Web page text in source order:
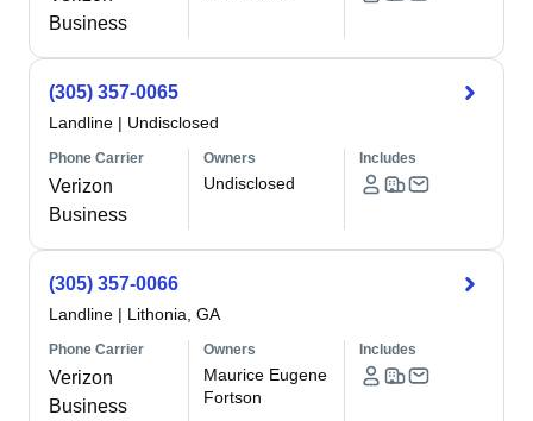
Business
(305) 357-0065
Landline | Undisclosed
Phone Carrier
Verizon
Business
Owners
Undisclosed
Includes
(305) 357-0066
Landline | Lithonia, GA
Phone Carrier
Verizon
Business
Owners
Maurice Eugene
Fortson
Includes